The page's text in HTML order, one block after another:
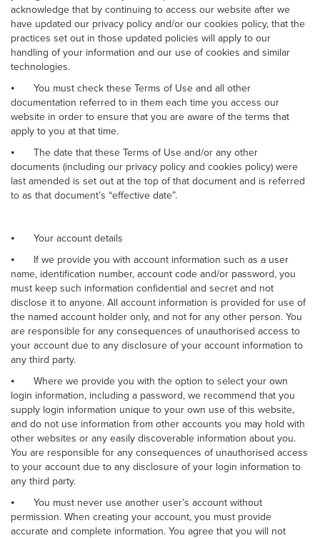
acknowledge that by continuing to access our website after we
have updated our privacy policy and/or our cookies policy, that the
practices set out in those updated policies will apply to our
handling of your information and our use of cookies and similar
technologies.
⦁
You must check these Terms of Use and all other
documentation referred to in them each time you access our
website in order to ensure that you are aware of the terms that
apply to you at that time.
⦁
The date that these Terms of Use and/or any other
documents (including our privacy policy and cookies policy) were
last amended is set out at the top of that document and is referred
to as that document’s “effective date”.
⦁
Your account details
⦁
If we provide you with account information such as a user
name, identification number, account code and/or password, you
must keep such information confidential and secret and not
disclose it to anyone. All account information is provided for use of
the named account holder only, and not for any other person. You
are responsible for any consequences of unauthorised access to
your account due to any disclosure of your account information to
any third party.
⦁
Where we provide you with the option to select your own
login information, including a password, we recommend that you
supply login information unique to your own use of this website,
and do not use information from other accounts you may hold with
other websites or any easily discoverable information about you.
You are responsible for any consequences of unauthorised access
to your account due to any disclosure of your login information to
any third party.
⦁
You must never use another user’s account without
permission. When creating your account, you must provide
accurate and complete information. You agree that you will not